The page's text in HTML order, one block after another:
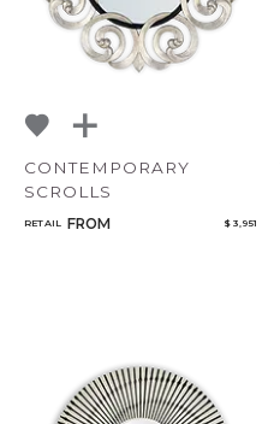
CONTEMPORARY
SCROLLS
RETAIL FROM $ 3,951